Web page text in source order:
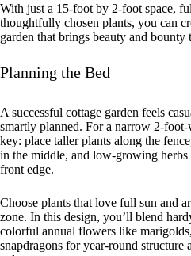
With just a 15-foot by 2-foot space,
thoughtfully chosen plants, you can
garden that brings beauty and bounty
Planning the Bed
A successful cottage garden feels
smartly planned. For a narrow 2-
key: place taller plants along the
in the middle, and low-growing
front edge.
Choose plants that love full sun and
zone. In this design, you’ll blend
colorful annual flowers like
snapdragons for year-round structure